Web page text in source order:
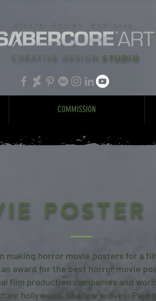
Create. Design. Dominate.
CREATIVE DESIGNSTUDIO
COMMISSION
making horror movie posters for a
an award for the best horror movie
film production companies and
hollywood, Shadow wolves, Paid